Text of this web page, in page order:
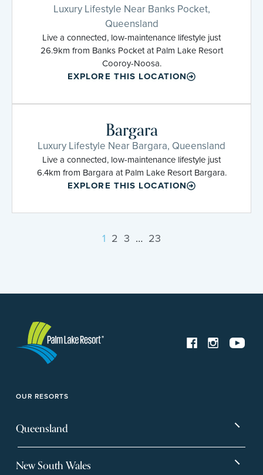
Luxury Lifestyle Near Banks Pocket,
Queensland
Live a connected, low-maintenance lifestyle just
26.9km from Banks Pocket at Palm Lake Resort
Cooroy-Noosa.
EXPLORE THIS LOCATION
Bargara
Luxury Lifestyle Near Bargara, Queensland
Live a connected, low-maintenance lifestyle just
6.4km from Bargara at Palm Lake Resort Bargara.
EXPLORE THIS LOCATION
1 2 3 … 23
OUR RESORTS
Queensland
New South Wales